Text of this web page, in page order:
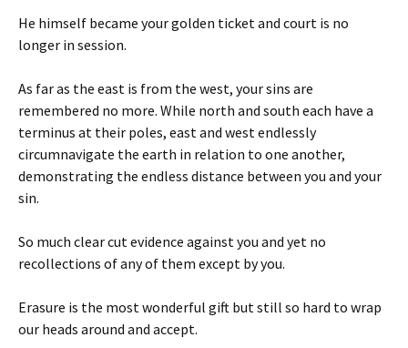
He himself became your golden ticket and court is no
longer in session.
As far as the east is from the west, your sins are
remembered no more. While north and south each have a
terminus at their poles, east and west endlessly
circumnavigate the earth in relation to one another,
demonstrating the endless distance between you and your
sin.
So much clear cut evidence against you and yet no
recollections of any of them except by you.
Erasure is the most wonderful gift but still so hard to wrap
our heads around and accept.